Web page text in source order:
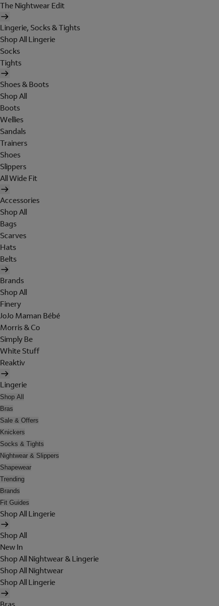
The Nightwear Edit
Lingerie, Socks & Tights
Shop All Lingerie
Socks
Tights
Shoes & Boots
Shop All
Boots
Wellies
Sandals
Trainers
Shoes
Slippers
All Wide Fit
Accessories
Shop All
Bags
Scarves
Hats
Belts
Brands
Shop All
Finery
JoJo Maman Bébé
Morris & Co
Simply Be
White Stuff
Reaktiv
Lingerie
Shop All
Bras
Sale & Offers
Knickers
Socks & Tights
Nightwear & Slippers
Shapewear
Trending
Brands
Fit Guides
Shop All Lingerie
Shop All
New In
Shop All Nightwear & Lingerie
Shop All Nightwear
Shop All Lingerie
Bras